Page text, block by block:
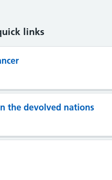
links
the devolved nations